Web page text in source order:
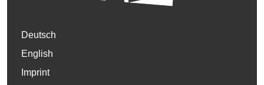
Deutsch
English
Imprint